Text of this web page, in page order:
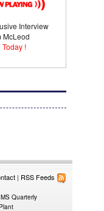
Interview
McLeod
!
| RSS Feeds
Quarterly